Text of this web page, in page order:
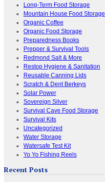
Long-Term Food Storage
Mountain House Food Storage
Organic Coffee
Organic Food Storage
Preparedness Books
Prepper & Survival Tools
Redmond Salt & More
Restop Hygiene & Sanitation
Reusable Canning Lids
Scratch & Dent Berkeys
Solar Power
Sovereign Silver
Survival Cave Food Storage
Survival Kits
Uncategorized
Water Storage
Watersafe Test Kit
Yo Yo Fishing Reels
Recent Posts